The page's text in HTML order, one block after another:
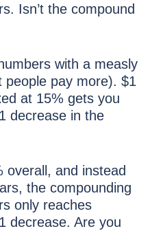
Isn’t the compound
with a measly
pay more). $1
at 15% gets you
decrease in the
overall, and instead
the compounding
only reaches
decrease. Are you